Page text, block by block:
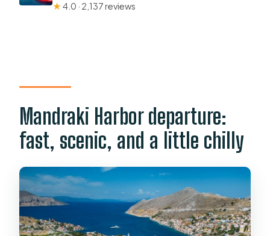
★4.0 · 2,137 reviews
Mandraki Harbor departure:
fast, scenic, and a little chilly